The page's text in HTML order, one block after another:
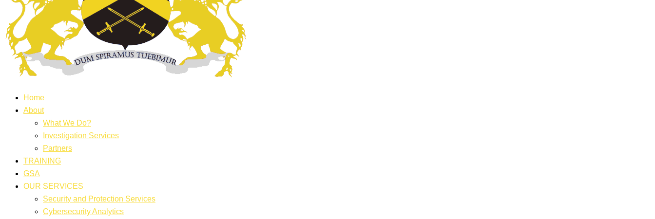
Home
About
What We Do?
Investigation Services
Partners
TRAINING
GSA
OUR SERVICES
Security and Protection Services
Cybersecurity Analytics